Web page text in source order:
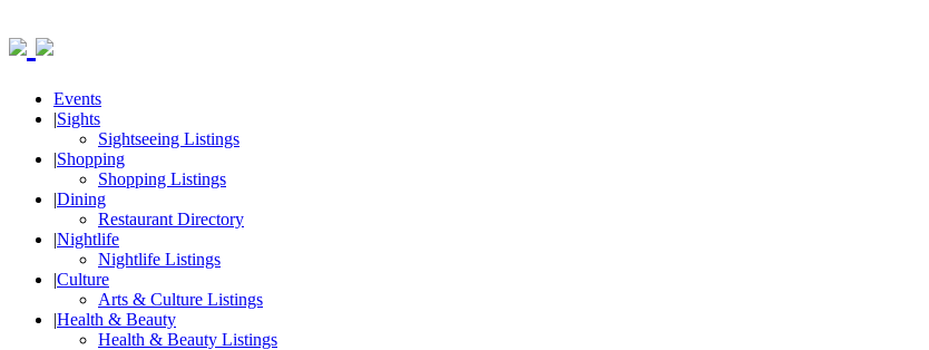
Events
|Sights
Sightseeing Listings
|Shopping
Shopping Listings
|Dining
Restaurant Directory
|Nightlife
Nightlife Listings
|Culture
Arts & Culture Listings
|Health & Beauty
Health & Beauty Listings